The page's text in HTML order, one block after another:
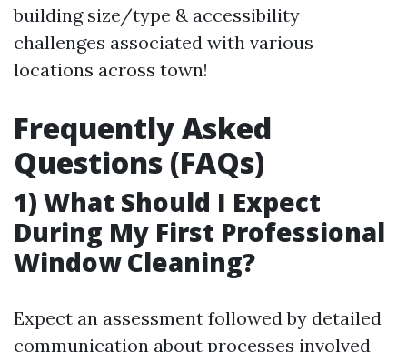
building size/type & accessibility
challenges associated with various
locations across town!
Frequently Asked
Questions (FAQs)
1) What Should I Expect
During My First Professional
Window Cleaning?
Expect an assessment followed by detailed
communication about processes involved